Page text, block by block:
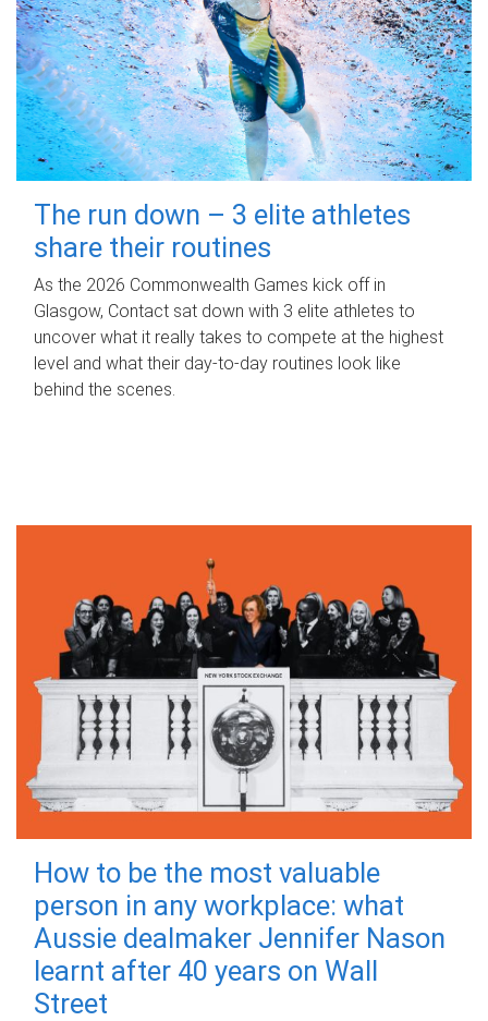
The run down – 3 elite athletes
share their routines
As the 2026 Commonwealth Games kick off in
Glasgow, Contact sat down with 3 elite athletes to
uncover what it really takes to compete at the highest
level and what their day‑to‑day routines look like
behind the scenes.
How to be the most valuable
person in any workplace: what
Aussie dealmaker Jennifer Nason
learnt after 40 years on Wall
Street